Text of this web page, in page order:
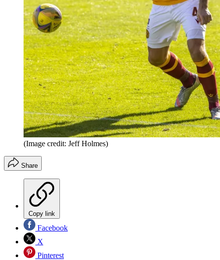
(Image credit: Jeff Holmes)
Share
Copy link
Facebook
X
Pinterest